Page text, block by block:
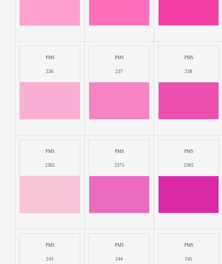
PMS
236
PMS
237
PMS
238
PMS
2365
PMS
2375
PMS
2385
PMS
243
PMS
244
PMS
245